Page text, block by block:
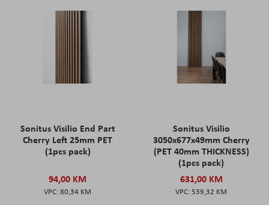
Sonitus Visilio End Part
Cherry Left 25mm PET
(1pcs pack)
94,00 KM
80,34 KM
Sonitus Visilio
3050x677x49mm Cherry
(PET 40mm THICKNESS)
(1pcs pack)
631,00 KM
539,32 KM